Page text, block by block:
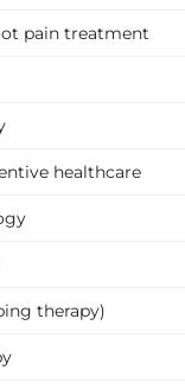
pain treatment
healthcare
therapy)